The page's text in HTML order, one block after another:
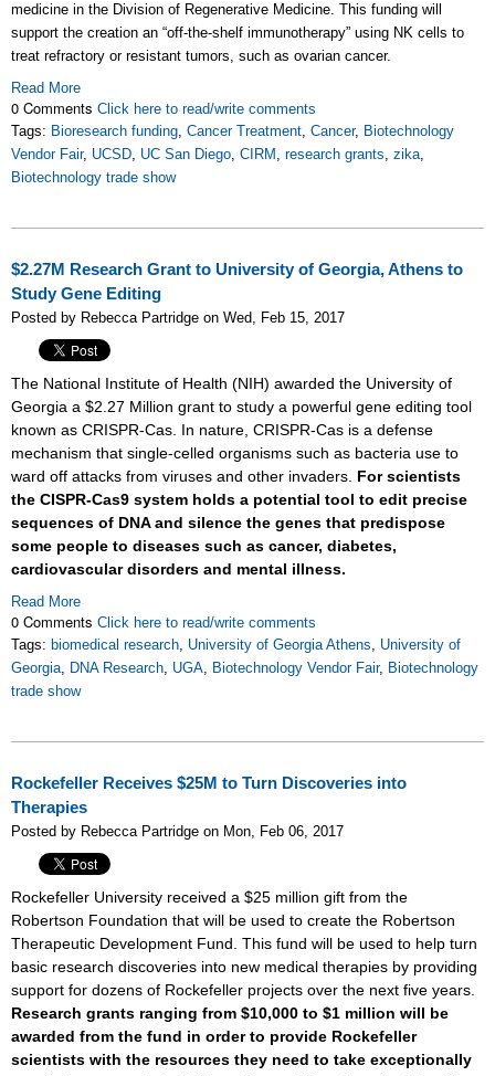
medicine in the Division of Regenerative Medicine. This funding will
support the creation an “off-the-shelf immunotherapy” using NK cells to
treat refractory or resistant tumors, such as ovarian cancer.
Read More
0 Comments Click here to read/write comments
Tags: Bioresearch funding, Cancer Treatment, Cancer, Biotechnology
Vendor Fair, UCSD, UC San Diego, CIRM , research grants, zika,
Biotechnology trade show
$2.27M Research Grant to University of Georgia, Athens to
Study Gene Editing
Posted by Rebecca Partridge on Wed, Feb 15, 2017
The National Institute of Health (NIH) awarded the University of
Georgia a $2.27 Million grant to study a powerful gene editing tool
known as CRISPR-Cas. In nature, CRISPR-Cas is a defense
mechanism that single-celled organisms such as bacteria use to
ward off attacks from viruses and other invaders. For scientists
the CISPR-Cas9 system holds a potential tool to edit precise
sequences of DNA and silence the genes that predispose
some people to diseases such as cancer, diabetes,
cardiovascular disorders and mental illness.
Read More
0 Comments Click here to read/write comments
Tags: biomedical research, University of Georgia Athens, University of
Georgia, DNA Research, UGA, Biotechnology Vendor Fair, Biotechnology
trade show
Rockefeller Receives $25M to Turn Discoveries into
Therapies
Posted by Rebecca Partridge on Mon, Feb 06, 2017
Rockefeller University received a $25 million gift from the
Robertson Foundation that will be used to create the Robertson
Therapeutic Development Fund. This fund will be used to help turn
basic research discoveries into new medical therapies by providing
support for dozens of Rockefeller projects over the next five years.
Research grants ranging from $10,000 to $1 million will be
awarded from the fund in order to provide Rockefeller
scientists with the resources they need to take exceptionally